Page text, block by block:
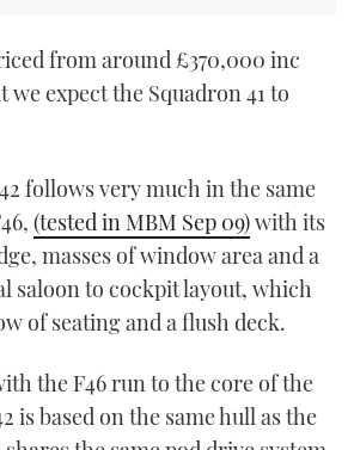
from around £370,000 inc
we expect the Squadron 41 to
follows very much in the same
(tested in MBM Sep 09)with its
masses of window area and a
saloon to cockpit layout, which
of seating and a flush deck.
the F46 run to the core of the
is based on the same hull as the